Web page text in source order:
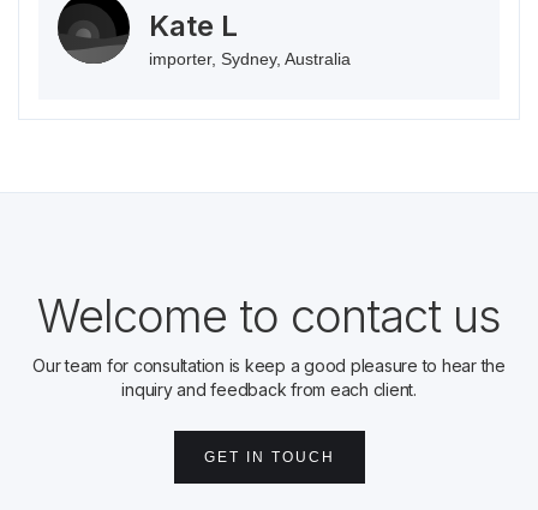
Kate L
importer, Sydney, Australia
Welcome to contact us
Our team for consultation is keep a good pleasure to hear the
inquiry and feedback from each client.
GET IN TOUCH